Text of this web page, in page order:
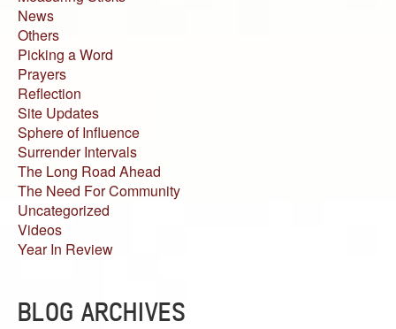
News
Others
Picking a Word
Prayers
Reflection
Site Updates
Sphere of Influence
Surrender Intervals
The Long Road Ahead
The Need For Community
Uncategorized
Videos
Year In Review
BLOG ARCHIVES